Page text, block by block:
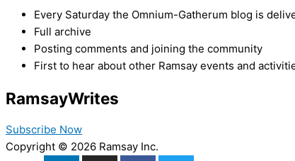
Every Saturday the Omnium-Gatherum blog is
Full archive
Posting comments and joining the community
First to hear about other Ramsay events and
RamsayWrites
Subscribe Now
Copyright © 2026 Ramsay Inc.